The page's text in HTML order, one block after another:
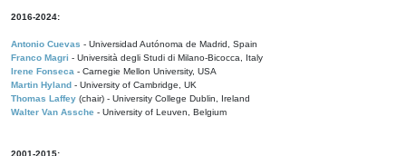
2016-2024:
Antonio Cuevas - Universidad Autónoma de Madrid, Spain
Franco Magri - Università degli Studi di Milano-Bicocca, Italy
Irene Fonseca - Carnegie Mellon University, USA
Martin Hyland - University of Cambridge, UK
Thomas Laffey (chair) - University College Dublin, Ireland
Walter Van Assche - University of Leuven, Belgium
2001-2015: